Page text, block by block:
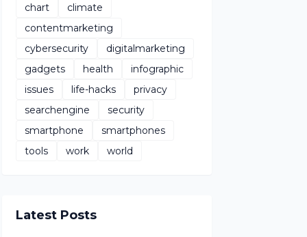
chart
climate
contentmarketing
cybersecurity
digitalmarketing
gadgets
health
infographic
issues
life-hacks
privacy
searchengine
security
smartphone
smartphones
tools
work world
Latest Posts